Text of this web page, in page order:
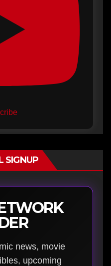
SIGNUP
news, movie
upcoming